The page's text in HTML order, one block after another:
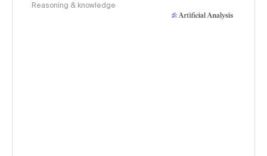
Reasoning & knowledge